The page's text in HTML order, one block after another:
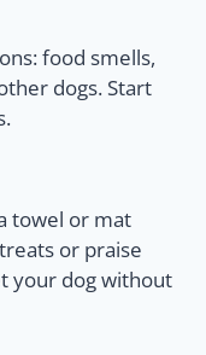
food smells,
dogs. Start
towel or mat
or praise
your dog without